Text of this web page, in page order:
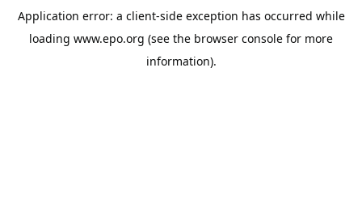
Application error: a client-side exception has occurred while
loading www.epo.org (see the browser console for more
information).